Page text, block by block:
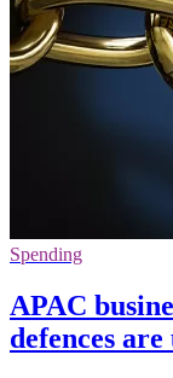
Spending
APAC
defences